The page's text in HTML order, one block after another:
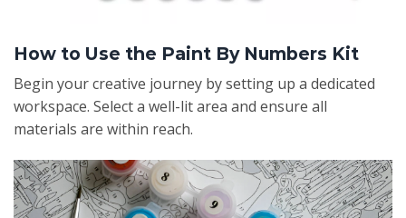
How to Use the Paint By Numbers Kit
Begin your creative journey by setting up a dedicated
workspace. Select a well-lit area and ensure all
materials are within reach.